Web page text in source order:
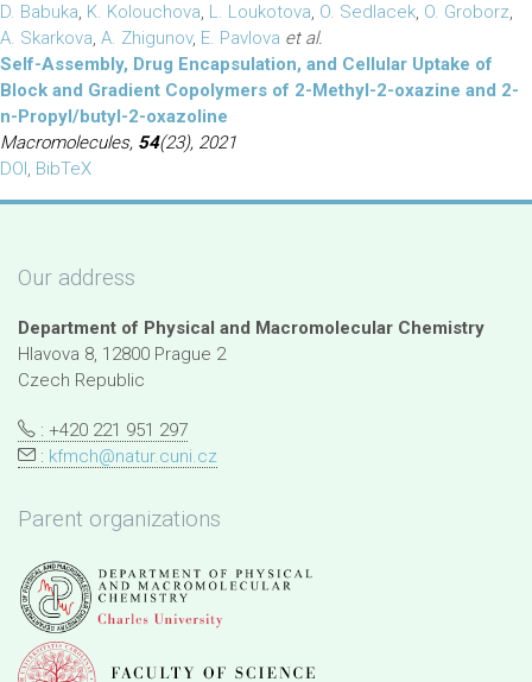
D. Babuka, K. Kolouchova, L. Loukotova, O. Sedlacek, O. Groborz,
A. Skarkova, A. Zhigunov, E. Pavlova et al.
Self-Assembly, Drug Encapsulation, and Cellular Uptake of
Block and Gradient Copolymers of 2-Methyl-2-oxazine and 2-
n-Propyl/butyl-2-oxazoline
Macromolecules, 54(23), 2021
DOI, BibTeX
Our address
Department of Physical and Macromolecular Chemistry
Hlavova 8, 12800 Prague 2
Czech Republic
: +420 221 951 297
: kfmch@natur.cuni.cz
Parent organizations